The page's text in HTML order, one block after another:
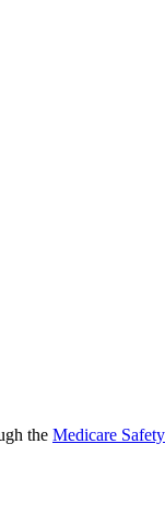
the Medicare